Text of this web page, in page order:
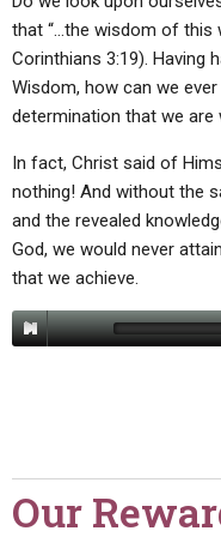
that “…the wisdom of this
Corinthians 3:19). Having
Wisdom, how can we
determination that we are
In fact, Christ said of
nothing! And without the
and the revealed
God, we would never
that we achieve.
Our